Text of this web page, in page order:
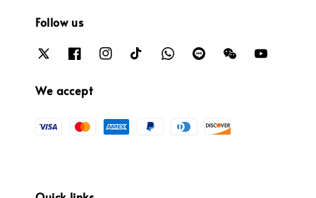
Follow us
We accept